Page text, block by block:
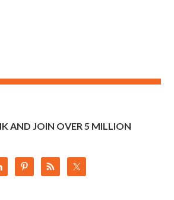
AND JOIN OVER 5 MILLION